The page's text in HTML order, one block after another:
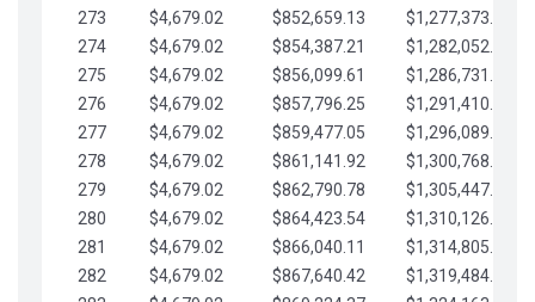
273
$4,679.02 $852,659.13
$1,277,373.62
274
$4,679.02 $854,387.21
$1,282,052.64
275
$4,679.02 $856,099.61
$1,286,731.67
276
$4,679.02 $857,796.25
$1,291,410.69
277
$4,679.02 $859,477.05
$1,296,089.71
278
$4,679.02 $861,141.92
$1,300,768.74
279
$4,679.02 $862,790.78
$1,305,447.76
280
$4,679.02 $864,423.54
$1,310,126.79
281
$4,679.02 $866,040.11
$1,314,805.81
282
$4,679.02 $867,640.42
$1,319,484.84